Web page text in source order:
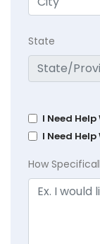
State
I Need
I Need
How